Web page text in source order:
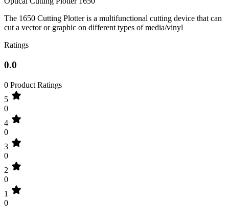
The 1650 Cutting Plotter is a multifunctional cutting device that can
cut a vector or graphic on different types of media/vinyl
Ratings
0.0
0 Product Ratings
5
0
4
0
3
0
2
0
1
0